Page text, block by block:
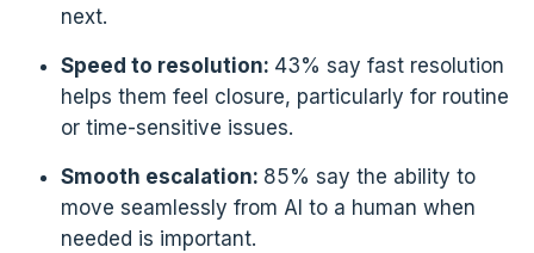
next.
Speed to resolution: 43% say fast resolution
helps them feel closure, particularly for routine
or time-sensitive issues.
Smooth escalation: 85% say the ability to
move seamlessly from AI to a human when
needed is important.